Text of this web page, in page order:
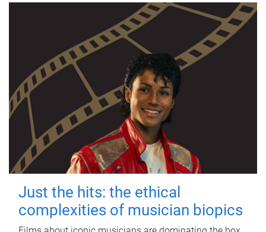
Just the hits: the ethical
complexities of musician biopics